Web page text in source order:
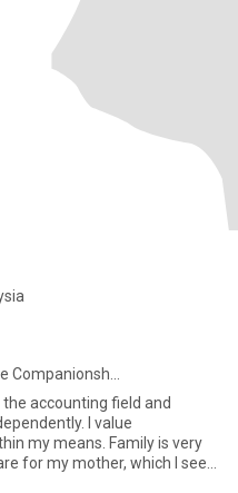
Companionsh...
the accounting field and
I value
my means. Family is very
for my mother, which I see